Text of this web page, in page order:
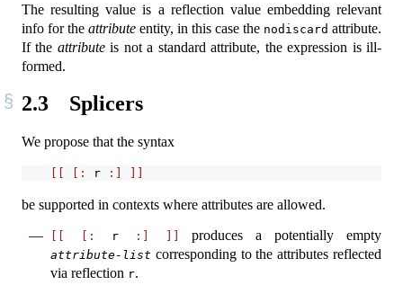
The resulting value is a reflection value embedding relevant
info for the attribute entity, in this case the nodiscard attribute.
If the attributeis not a standard attribute, the expression is ill-
formed.
2.3 Splicers
We propose that the syntax
[: r :]
be supported in contexts where attributes are allowed.
[: r :] produces a potentially empty
attribute-list corresponding to the attributes reflected
via reflection r.